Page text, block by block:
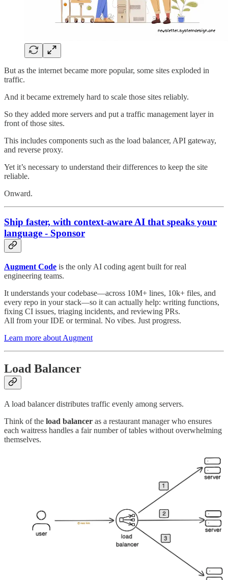
But as the internet became more popular, some sites exploded in
traffic.
And it became extremely hard to scale those sites reliably.
So they added more servers and put a traffic management layer in
front of those sites.
This includes components such as the load balancer, API gateway,
and reverse proxy.
Yet it’s necessary to understand their differences to keep the site
reliable.
Onward.
Ship faster, with context-aware AI that speaks your
language - Sponsor
Augment Code is the only AI coding agent built for real
engineering teams.
It understands your codebase—across 10M+ lines, 10k+ files, and
every repo in your stack—so it can actually help: writing functions,
fixing CI issues, triaging incidents, and reviewing PRs.
All from your IDE or terminal. No vibes. Just progress.
Learn more about Augment
Load Balancer
A load balancer distributes traffic evenly among servers.
Think of the load balancer as a restaurant manager who ensures
each waitress handles a fair number of tables without overwhelming
themselves.